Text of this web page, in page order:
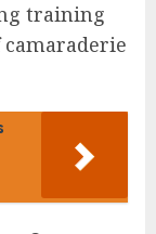
training
camaraderie